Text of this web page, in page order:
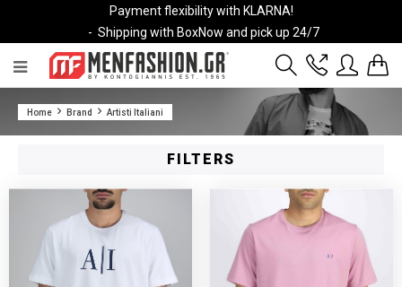
Payment flexibility with KLARNA!
- Shipping with BoxNow and pick up 24/7
2811 10 3636
AccountWishlist
Home Brand Artisti Italiani
FILTERS